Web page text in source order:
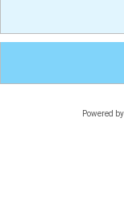
Powered by